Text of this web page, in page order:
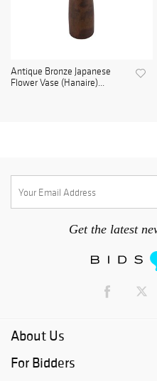
Antique Bronze Japanese
Flower Vase (Hanaire)...
Get the latest
About Us
For Bidders